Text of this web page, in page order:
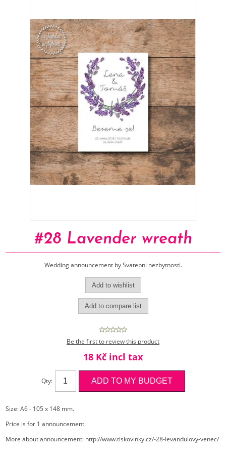
#28 Lavender wreath
Wedding announcement by Svatebni nezbytnosti.
Be the first to review this product
18 Kč incl tax
Qty:
Size: A6 - 105 x 148 mm.
Price is for 1 announcement.
More about announcement: http://www.tiskovinky.cz/-28-levandulovy-venec/